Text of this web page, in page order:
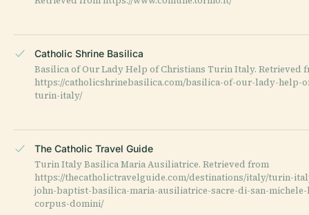
Catholic Shrine Basilica
Basilica of Our Lady Help of Christians Turin Italy. Retrieved
https://catholicshrinebasilica.com/basilica-of-our-lady-help-
turin-italy/
The Catholic Travel Guide
Turin Italy Basilica Maria Ausiliatrice. Retrieved from
https://thecatholictravelguide.com/destinations/italy/turin-
john-baptist-basilica-maria-ausiliatrice-sacre-di-san-
corpus-domini/